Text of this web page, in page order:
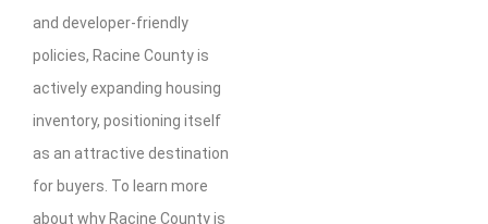
and developer-friendly
policies, Racine County is
actively expanding housing
inventory, positioning itself
as an attractive destination
for buyers. To learn more
about why Racine County is